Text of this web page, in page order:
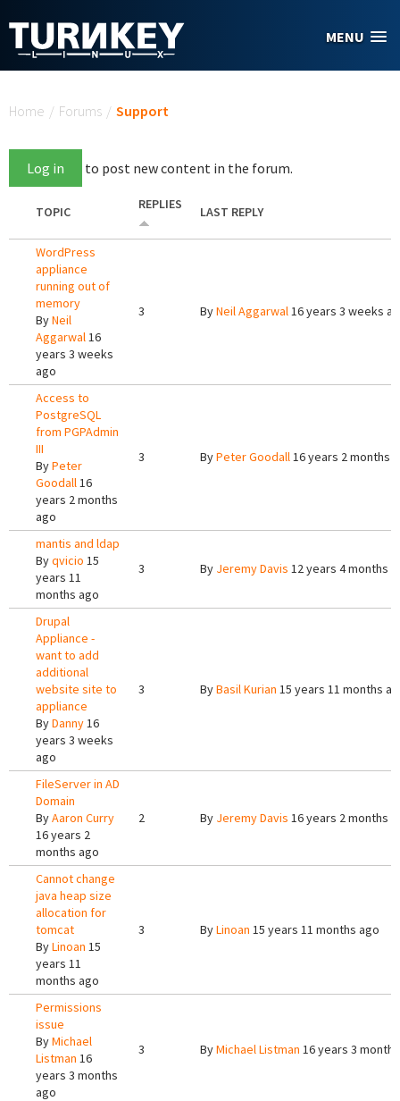
MENU
Home / Forums / Support
Log in to post new content in the forum.
TOPIC REPLIES LAST REPLY
WordPress
appliance
running out of
memory
ByNeil
Aggarwal16
years 3 weeks
ago
3 ByNeil Aggarwal16 years 3 weeks
Access to
PostgreSQL
from PGPAdmin
III
ByPeter
Goodall16
years 2 months
ago
3 ByPeter Goodall16 years 2 months
mantis and ldap
Byqvicio 15
years 11
months ago
3 By Jeremy Davis 12 years 4 months
Drupal
Appliance -
want to add
additional
website site to
appliance
ByDanny16
years 3 weeks
ago
3 ByBasil Kurian 15 years 11 months
FileServer in AD
Domain
ByAaron Curry
16 years 2
months ago
2 By Jeremy Davis 16 years 2 months
Cannot change
java heap size
allocation for
tomcat
ByLinoan 15
years 11
months ago
3 ByLinoan 15 years 11 months ago
Permissions
issue
ByMichael
Listman 16
years 3 months
ago
3 ByMichael Listman 16 years 3